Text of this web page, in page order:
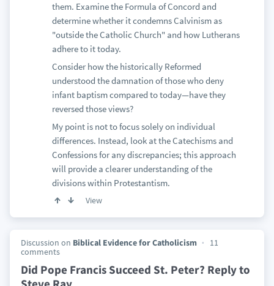
them. Examine the Formula of Concord and
determine whether it condemns Calvinism as
"outside the Catholic Church" and how Lutherans
adhere to it today.
Consider how the historically Reformed
understood the damnation of those who deny
infant baptism compared to today—have they
reversed those views?
My point is not to focus solely on individual
differences. Instead, look at the Catechisms and
Confessions for any discrepancies; this approach
will provide a clearer understanding of the
divisions within Protestantism.
View
Discussion on Biblical Evidence for Catholicism
11
comments
Did Pope Francis Succeed St. Peter? Reply to